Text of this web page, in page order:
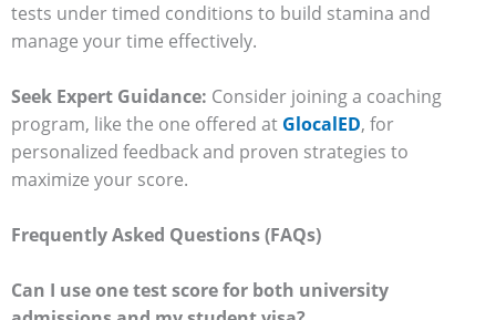
tests under timed conditions to build stamina and
manage your time effectively.
Seek Expert Guidance: Consider joining a coaching
program, like the one offered at GlocalED, for
personalized feedback and proven strategies to
maximize your score.
Frequently Asked Questions (FAQs)
Can I use one test score for both university